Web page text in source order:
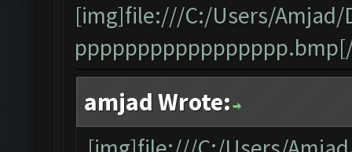
[img]file:///C:/Users/Amjad/
amjad Wrote: